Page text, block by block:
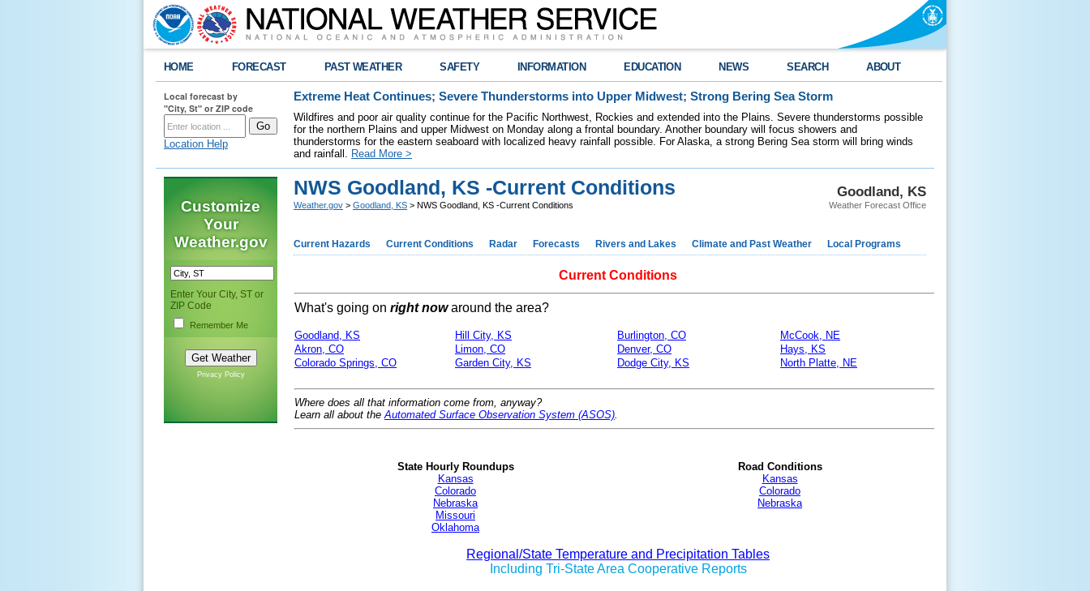
HOME FORECAST PAST WEATHER SAFETY INFORMATION EDUCATION NEWS SEARCH ABOUT
Local forecast by
"City, St" or ZIP code
Location Help
Extreme Heat Continues; Severe Thunderstorms into Upper Midwest; Strong Bering Sea Storm
Wildfires and poor air quality continue for the Pacific Northwest, Rockies and extended into the Plains. Severe thunderstorms possible
for the northern Plains and upper Midwest on Monday along a frontal boundary. Another boundary will focus showers and
thunderstorms for the eastern seaboard with localized heavy rainfall possible. For Alaska, a strong Bering Sea storm will bring winds
and rainfall. Read More >
Customize
Your
Weather.gov
Enter Your City, ST or
ZIP Code
Remember Me
Privacy Policy
Goodland, KS
Weather Forecast Office
NWS Goodland, KS -Current Conditions
Weather.gov > Goodland, KS > NWS Goodland, KS -Current Conditions
Current Hazards Current Conditions Radar Forecasts Rivers and Lakes Climate and Past Weather Local Programs
Current Conditions
What's going on right nowaround the area?
Goodland, KS Hill City, KS Burlington, CO
McCook, NE
Akron, CO
Limon, CO Denver, CO
Hays, KS
Colorado Springs, CO
Garden City, KS Dodge City, KS North Platte, NE
Where does all that information come from, anyway?
Learn all about theAutomated Surface Observation System (ASOS).
State Hourly Roundups
Kansas
Colorado
Nebraska
Missouri
Oklahoma
Road Conditions
Kansas
Colorado
Nebraska
Regional/State Temperature and Precipitation Tables
Including Tri-State Area Cooperative Reports